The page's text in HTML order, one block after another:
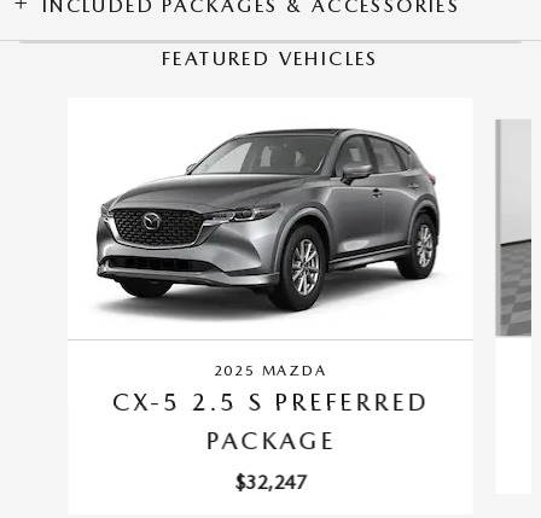
INCLUDED PACKAGES & ACCESSORIES
FEATURED VEHICLES
2025 MAZDA
CX-5 2.5 S PREFERRED
PACKAGE
$32,247